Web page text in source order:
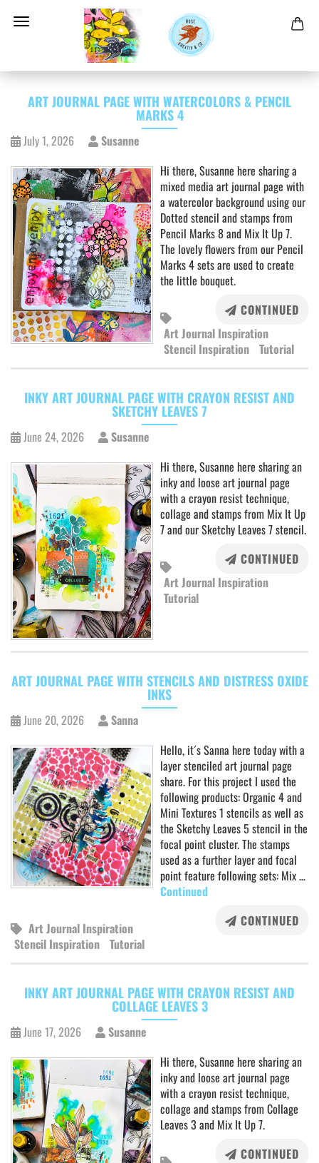
ART JOURNAL PAGE WITH WATERCOLORS & PENCIL
MARKS 4
July 1, 2026
Susanne
Hi there, Susanne here sharing a
mixed media art journal page with
a watercolor background using our
Dotted stencil and stamps from
Pencil Marks 8 and Mix It Up 7.
The lovely flowers from our Pencil
Marks 4 sets are used to create
the little bouquet.
CONTINUED
Art Journal Inspiration
Stencil Inspiration Tutorial
INKY ART JOURNAL PAGE WITH CRAYON RESIST AND
SKETCHY LEAVES 7
June 24, 2026
Susanne
Hi there, Susanne here sharing an
inky and loose art journal page
with a crayon resist technique,
collage and stamps from Mix It Up
7 and our Sketchy Leaves 7 stencil.
CONTINUED
Art Journal Inspiration
Tutorial
ART JOURNAL PAGE WITH STENCILS AND DISTRESS OXIDE
INKS
June 20, 2026
Sanna
Hello, it´s Sanna here today with a
layer stenciled art journal page
share. For this project I used the
following products: Organic 4 and
Mini Textures 1 stencils as well as
the Sketchy Leaves 5 stencil in the
focal point cluster. The stamps
used as a further layer and focal
point feature following sets: Mix …
Continued
CONTINUED
Art Journal Inspiration
Stencil Inspiration Tutorial
INKY ART JOURNAL PAGE WITH CRAYON RESIST AND
COLLAGE LEAVES 3
June 17, 2026
Susanne
Hi there, Susanne here sharing an
inky and loose art journal page
with a crayon resist technique,
collage and stamps from Collage
Leaves 3 and Mix It Up 7.
CONTINUED